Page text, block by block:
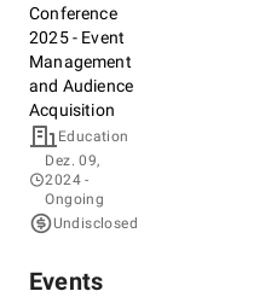
Conference
2025 - Event
Management
and Audience
Acquisition
Education
Dez. 09,
2024 -
Ongoing
Undisclosed
Events